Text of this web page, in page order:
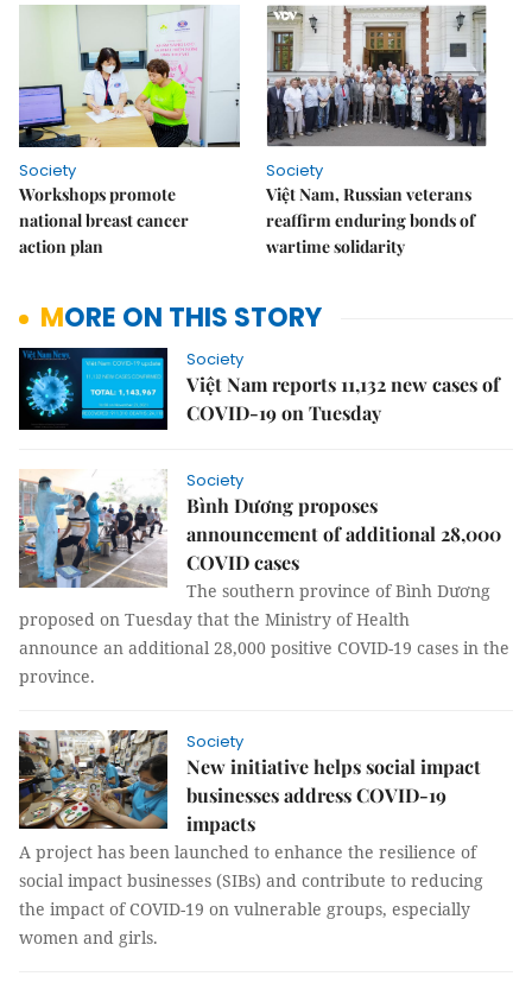
Society
Workshops promote
national breast cancer
action plan
Society
Việt Nam, Russian veterans
reaffirm enduring bonds of
wartime solidarity
MORE ON THIS STORY
Society
Việt Nam reports 11,132 new cases of
COVID-19 on Tuesday
Society
Bình Dương proposes
announcement of additional 28,000
COVID cases
The southern province of Bình Dương
proposed on Tuesday that the Ministry of Health
announce an additional 28,000 positive COVID-19 cases in the
province.
Society
New initiative helps social impact
businesses address COVID-19
impacts
A project has been launched to enhance the resilience of
social impact businesses (SIBs) and contribute to reducing
the impact of COVID-19 on vulnerable groups, especially
women and girls.